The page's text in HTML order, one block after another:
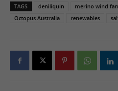
TAGS deniliquin merino wind
Octopus Australia
renewables